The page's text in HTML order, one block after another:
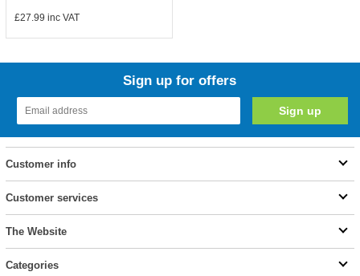
£27.99 inc VAT
Sign up for offers
Customer info
Customer services
The Website
Categories